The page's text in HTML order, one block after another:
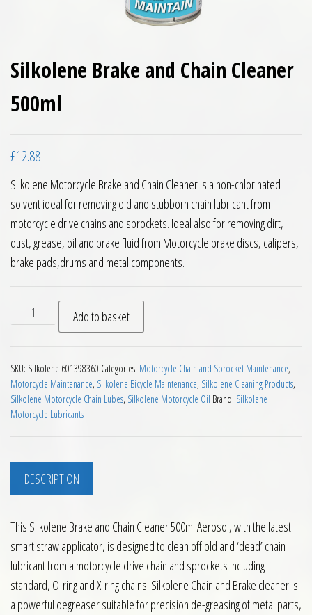
Silkolene Brake and Chain Cleaner
500ml
£12.88
Silkolene Motorcycle Brake and Chain Cleaner is a non-chlorinated
solvent ideal for removing old and stubborn chain lubricant from
motorcycle drive chains and sprockets. Ideal also for removing dirt,
dust, grease, oil and brake fluid from Motorcycle brake discs, calipers,
brake pads,drums and metal components.
Silkolene Brake and Chain Cleaner 500ml quantity
Add to basket
SKU: Silkolene 601398360 Categories: Motorcycle Chain and Sprocket Maintenance,
Motorcycle Maintenance, Silkolene Bicycle Maintenance, Silkolene Cleaning Products,
Silkolene Motorcycle Chain Lubes, Silkolene Motorcycle Oil Brand: Silkolene
Motorcycle Lubricants
DESCRIPTION
This Silkolene Brake and Chain Cleaner 500ml Aerosol, with the latest
smart straw applicator, is designed to clean off old and ‘dead’ chain
lubricant from a motorcycle drive chain and sprockets including
standard, O-ring and X-ring chains. Silkolene Chain and Brake cleaner is
a powerful degreaser suitable for precision de-greasing of metal parts,